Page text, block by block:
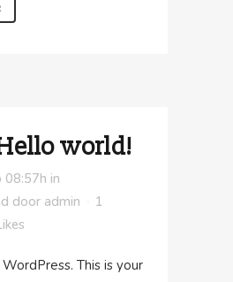
world!
08:57h in
door admin
1
This is your